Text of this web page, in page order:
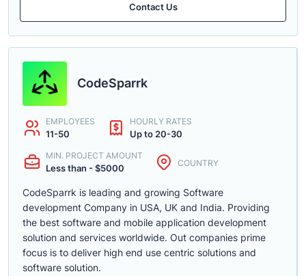
Contact Us
CodeSparrk
EMPLOYEES
11-50
HOURLY RATES
Up to 20-30
MIN. PROJECT AMOUNT
Less than - $5000 COUNTRY
CodeSparrk is leading and growing Software
development Company in USA, UK and India. Providing
the best software and mobile application development
solution and services worldwide. Out companies prime
focus is to deliver high end use centric solutions and
software solution.